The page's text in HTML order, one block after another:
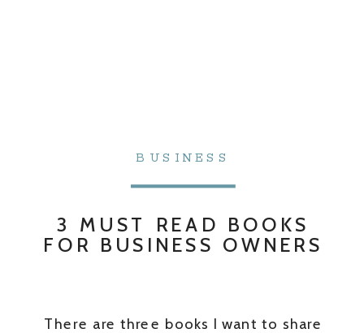
There are three books I want to share
3 MUST READ BOOKS
FOR BUSINESS OWNERS
BUSINESS